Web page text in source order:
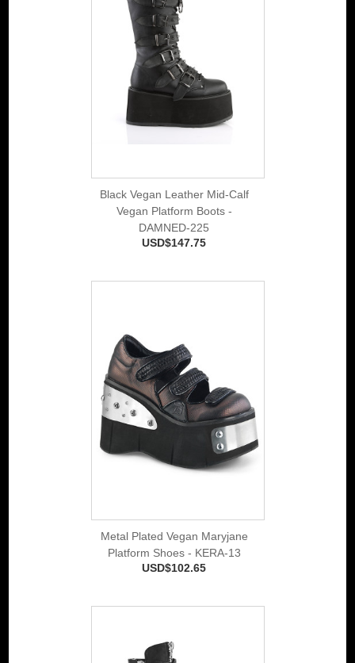
Black Vegan Leather Mid-Calf
Vegan Platform Boots -
DAMNED-225
USD$147.75
Metal Plated Vegan Maryjane
Platform Shoes - KERA-13
USD$102.65